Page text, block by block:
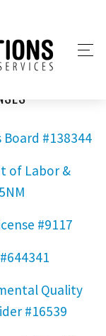
#138344
of Labor &
#9117
Quality
#16539